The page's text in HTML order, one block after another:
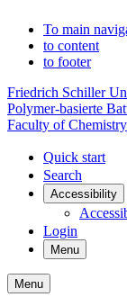
To main
to content
to footer
Friedrich Schiller
Polymer-basierte
Faculty of
Quick start
Search
Accessibility
Login
Menu
Menu